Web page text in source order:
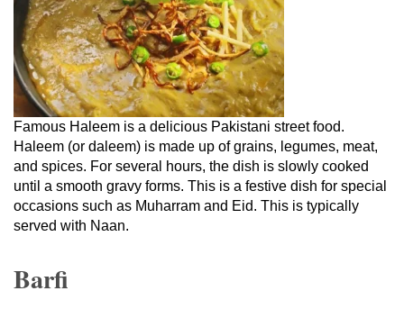
Famous Haleem is a delicious Pakistani street food.
Haleem (or daleem) is made up of grains, legumes, meat,
and spices. For several hours, the dish is slowly cooked
until a smooth gravy forms. This is a festive dish for special
occasions such as Muharram and Eid. This is typically
served with Naan.
Barfi